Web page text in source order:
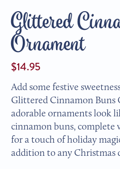
Glittered
Ornament
$14.95
Add some festive
Glittered Cinnamon Buns
adorable ornaments look
cinnamon buns,
for a touch of holiday
addition to any Christmas